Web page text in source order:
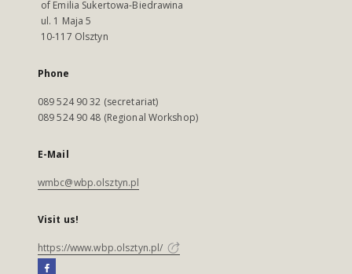
of Emilia Sukertowa-Biedrawina
ul. 1 Maja 5
10-117 Olsztyn
Phone
089 524 90 32 (secretariat)
089 524 90 48 (Regional Workshop)
E-Mail
wmbc@wbp.olsztyn.pl
Visit us!
https://www.wbp.olsztyn.pl/